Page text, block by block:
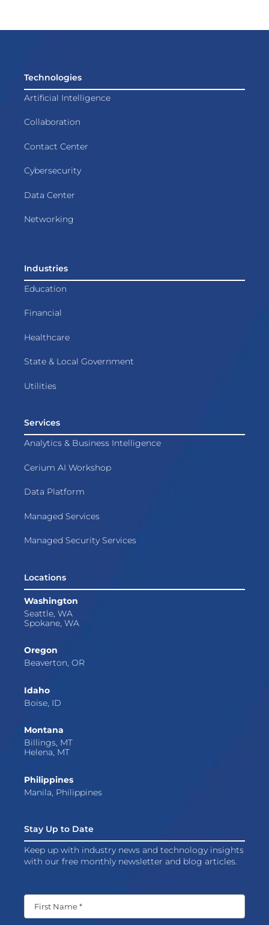
Technologies
Artificial Intelligence
Collaboration
Contact Center
Cybersecurity
Data Center
Networking
Industries
Education
Financial
Healthcare
State & Local Government
Utilities
Services
Analytics & Business Intelligence
Cerium AI Workshop
Data Platform
Managed Services
Managed Security Services
Locations
Washington
Seattle, WA
Spokane, WA
Oregon
Beaverton, OR
Idaho
Boise, ID
Montana
Billings, MT
Helena, MT
Philippines
Manila, Philippines
Stay Up to Date
Keep up with industry news and technology insights
with our free monthly newsletter and blog articles.